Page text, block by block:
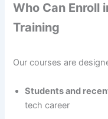
Who Can Enroll
Training
Our courses are
Students and
tech career